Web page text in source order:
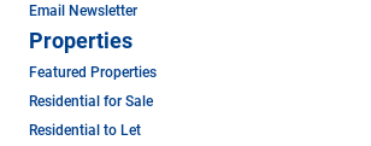
Email Newsletter
Properties
Featured Properties
Residential for Sale
Residential to Let